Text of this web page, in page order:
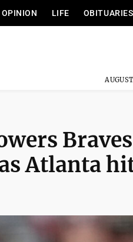
OPINION LIFE OBITUARIES
Atlanta